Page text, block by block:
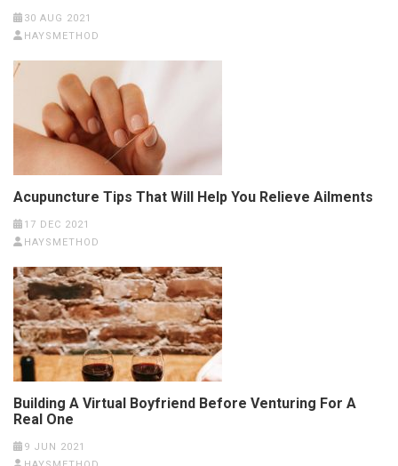
30 AUG 2021
HAYSMETHOD
Acupuncture Tips That Will Help You Relieve Ailments
17 DEC 2021
HAYSMETHOD
Building A Virtual Boyfriend Before Venturing For A
Real One
9 JUN 2021